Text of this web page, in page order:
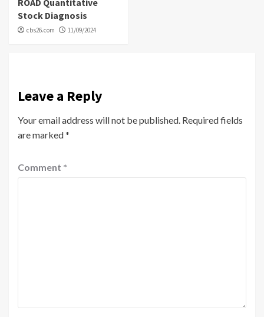
Stock Diagnosis
cbs26.com 11/09/2024
Leave a Reply
Your email address will not be published. Required fields
are marked*
Comment *